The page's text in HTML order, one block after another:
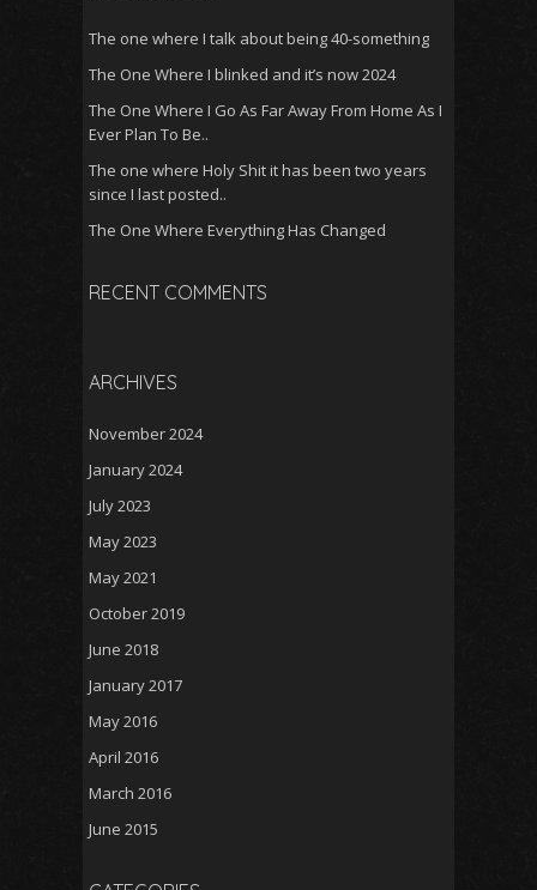
The one where I talk about being 40-something
The One Where I blinked and it’s now 2024
The One Where I Go As Far Away From Home As I
Ever Plan To Be..
The one where Holy Shit it has been two years
since I last posted..
The One Where Everything Has Changed
RECENT COMMENTS
ARCHIVES
November 2024
January 2024
July 2023
May 2023
May 2021
October 2019
June 2018
January 2017
May 2016
April 2016
March 2016
June 2015